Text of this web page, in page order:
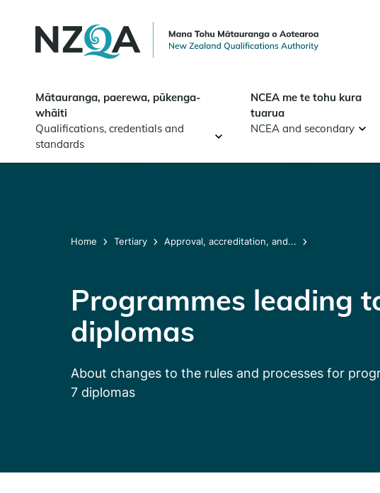
content
Mātauranga, paerewa, pūkenga-
whāiti
Qualifications, credentials and
standards
NCEA me te tohu kura
tuarua
NCEA and secondary
Home Tertiary Approval, accreditation, and...
Programmes leading
diplomas
About changes to the rules and processes for
7 diplomas